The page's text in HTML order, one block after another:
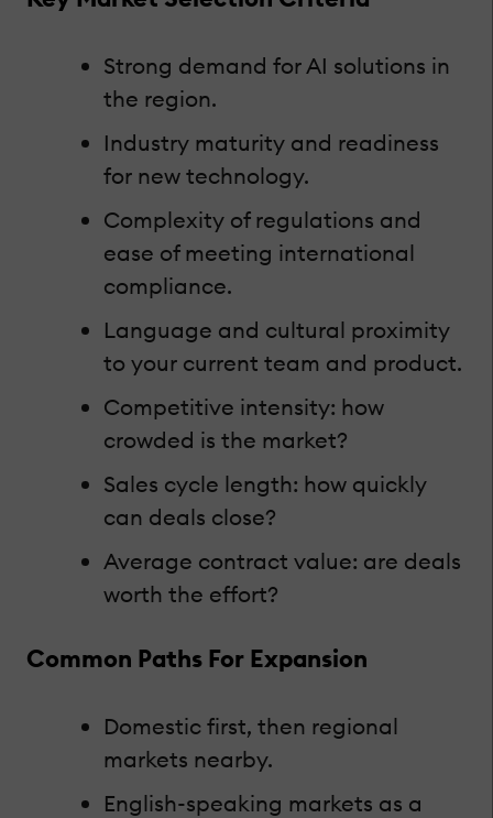
Strong demand for AI solutions in
the region.
Industry maturity and readiness
for new technology.
Complexity of regulations and
ease of meeting international
compliance.
Language and cultural proximity
to your current team and product.
Competitive intensity: how
crowded is the market?
Sales cycle length: how quickly
can deals close?
Average contract value: are deals
worth the effort?
Common Paths For Expansion
Domestic first, then regional
markets nearby.
English-speaking markets as a